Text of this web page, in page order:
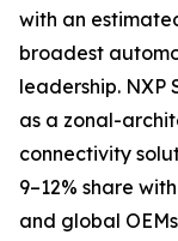
with an
broadest
leadership. NXP
as a zonal-
connectivity
9–12% share
and global